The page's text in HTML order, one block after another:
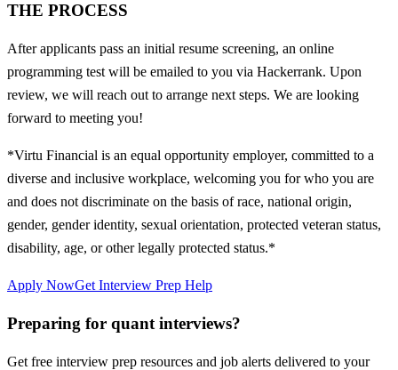
THE PROCESS
After applicants pass an initial resume screening, an online
programming test will be emailed to you via Hackerrank. Upon
review, we will reach out to arrange next steps. We are looking
forward to meeting you!
*Virtu Financial is an equal opportunity employer, committed to a
diverse and inclusive workplace, welcoming you for who you are
and does not discriminate on the basis of race, national origin,
gender, gender identity, sexual orientation, protected veteran status,
disability, age, or other legally protected status.*
Apply NowGet Interview Prep Help
Preparing for quant interviews?
Get free interview prep resources and job alerts delivered to your